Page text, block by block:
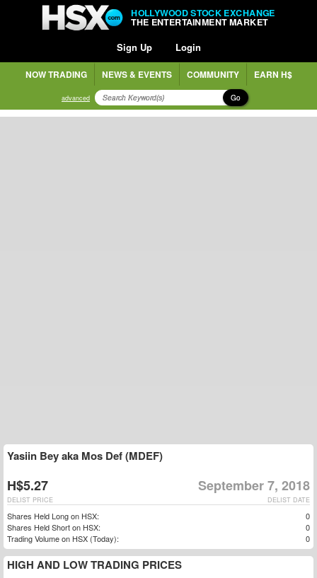
HOLLYWOOD STOCK EXCHANGE
THE ENTERTAINMENT MARKET
Sign Up Login
NOW TRADING NEWS & EVENTS COMMUNITY EARN H$
advanced Go
Yasiin Bey aka Mos Def (MDEF)
H$5.27 September 7, 2018
DELIST DATE
DELIST PRICE
Shares Held Long on HSX:
0
Shares Held Short on HSX:
0
Trading Volume on HSX (Today):
0
HIGH AND LOW TRADING PRICES